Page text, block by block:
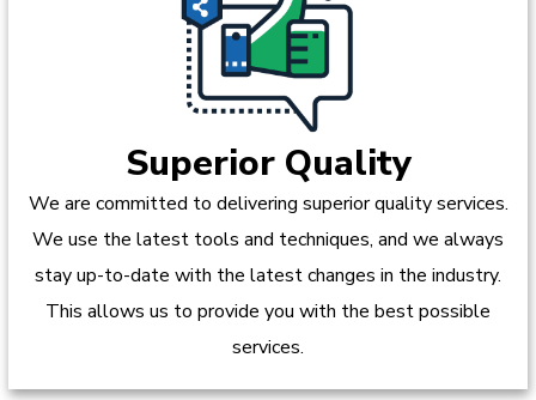
Superior Quality
We are committed to delivering superior quality services.
We use the latest tools and techniques, and we always
stay up-to-date with the latest changes in the industry.
This allows us to provide you with the best possible
services.